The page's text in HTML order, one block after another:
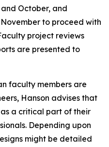
October, and
to proceed with
project reviews
are presented to
faculty members are
Hanson advises that
a critical part of their
Depending upon
might be detailed